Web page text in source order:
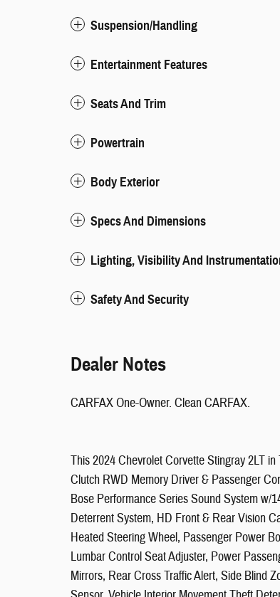
Suspension/Handling
Entertainment Features
Seats And Trim
Powertrain
Body Exterior
Specs And Dimensions
Lighting, Visibility And
Safety And Security
Dealer Notes
CARFAX One-Owner. Clean CARFAX.
This 2024 Chevrolet Corvette Stingray 2LT
Clutch RWD Memory Driver & Passenger
Bose Performance Series Sound System w/
Deterrent System, HD Front & Rear Vision
Heated Steering Wheel, Passenger Power
Lumbar Control Seat Adjuster, Power
Mirrors, Rear Cross Traffic Alert, Side Blind